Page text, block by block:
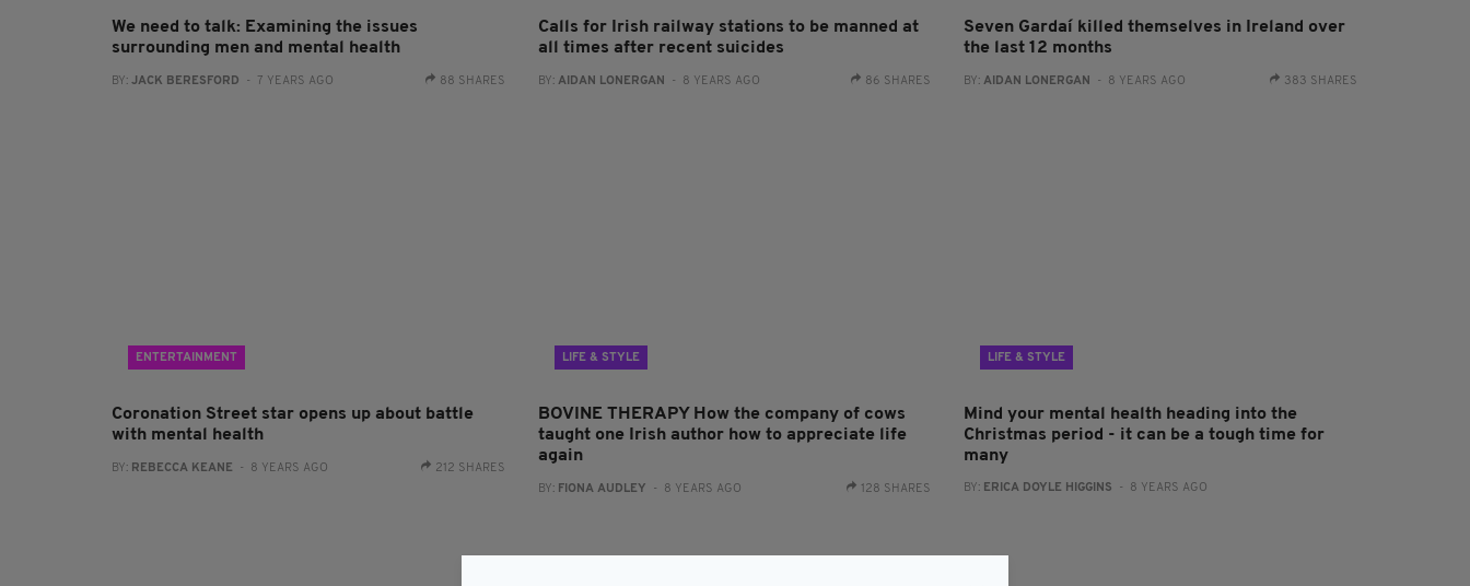
We need to talk: Examining the issues
surrounding men and mental health
BY: JACK BERESFORD - 7 YEARS AGO 88 SHARES
Calls for Irish railway stations to be manned at
all times after recent suicides
BY: AIDAN LONERGAN - 8 YEARS AGO 86 SHARES
Seven Gardaí killed themselves in Ireland over
the last 12 months
BY:AIDAN LONERGAN - 8 YEARS AGO 383 SHARES
ENTERTAINMENT
Coronation Street star opens up about battle
with mental health
BY: REBECCA KEANE - 8 YEARS AGO 212 SHARES
LIFE & STYLE
BOVINE THERAPY How the company of cows
taught one Irish author how to appreciate life
again
BY: FIONA AUDLEY - 8 YEARS AGO 128 SHARES
LIFE & STYLE
Mind your mental health heading into the
Christmas period - it can be a tough time for
many
BY: ERICA DOYLE HIGGINS - 8 YEARS AGO